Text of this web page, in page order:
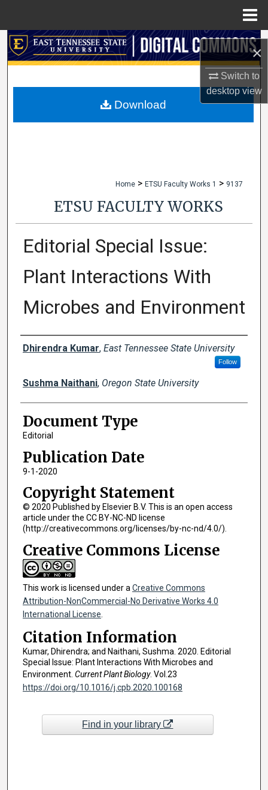
×
Switch to
desktopview
Search
My Account
Home > ETSU Faculty Works 1 > 9137
ETSU FACULTY WORKS
Editorial Special Issue:
Plant Interactions With
Microbes and Environment
Creator(s)
Dhirendra Kumar, East Tennessee State University
Follow
Sushma Naithani, Oregon State University
Document Type
Editorial
Publication Date
9-1-2020
Copyright Statement
© 2020 Published by Elsevier B.V. This is an open access
article under the CC BY-NC-ND license
(http://creativecommons.org/licenses/by-nc-nd/4.0/).
Creative Commons License
This work is licensed under a Creative Commons
Attribution-NonCommercial-No Derivative Works 4.0
International License
Citation Information
Kumar, Dhirendra; and Naithani, Sushma. 2020. Editorial
Special Issue: Plant Interactions With Microbes and
Environment. Current Plant Biology. Vol.23
https://doi.org/10.1016/j.cpb.2020.100168
Download
Find in your library